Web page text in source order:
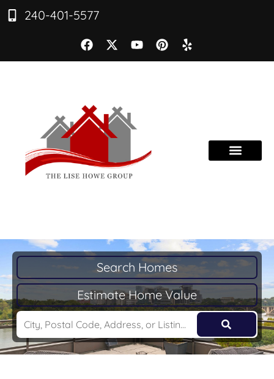
240-401-5577
Search Homes
Estimate Home Value